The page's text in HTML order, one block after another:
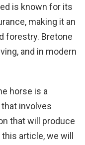
is known for its
making it an
forestry. Bretone
and in modern
horse is a
involves
that will produce
article, we will